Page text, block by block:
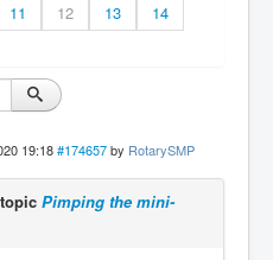
11 12 13
14
19:18 #174657 by RotarySMP
Pimping the mini-